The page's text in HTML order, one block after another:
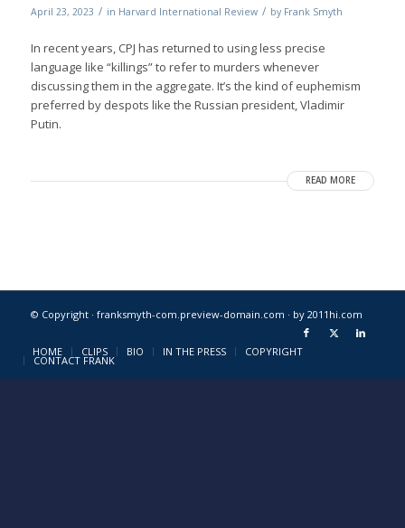
April 23, 2023 / in Harvard International Review / by Frank Smyth
In recent years, CPJ has returned to using less precise
language like “killings” to refer to murders whenever
discussing them in the aggregate. It’s the kind of euphemism
preferred by despots like the Russian president, Vladimir
Putin.
READ MORE
© Copyright · franksmyth-com.preview-domain.com · by 2011hi.com
HOME CLIPS BIO IN THE PRESS COPYRIGHT
CONTACT FRANK